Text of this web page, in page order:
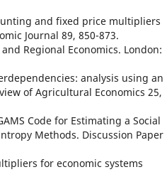
and fixed price multipliers
Journal 89, 850-873.
Regional Economics. London:
analysis using an
of Agricultural Economics 25,
Code for Estimating a Social
Methods. Discussion Paper
for economic systems